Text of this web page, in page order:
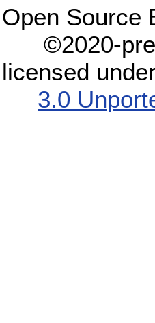
Source
©2020-
3.0